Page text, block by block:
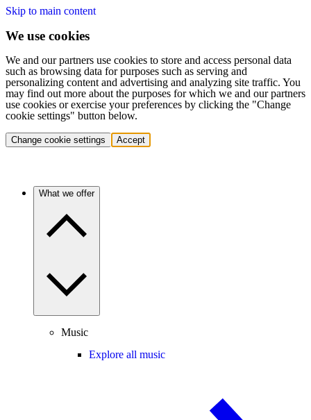
Skip to main content
We use cookies
We and our partners use cookies to store and access personal data
such as browsing data for purposes such as serving and
personalizing content and advertising and analyzing site traffic. You
may find out more about the purposes for which we and our partners
use cookies or exercise your preferences by clicking the "Change
cookie settings" button below.
Change cookie settings Accept
What we offer
Music
Explore all music